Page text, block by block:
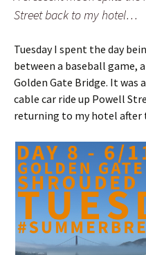
Street back to my hotel…
Tuesday I spent the day
between a baseball game,
Golden Gate Bridge. It was
cable car ride up Powell
returning to my hotel after